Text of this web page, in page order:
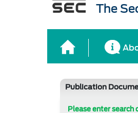
The
Publication
Please enter search